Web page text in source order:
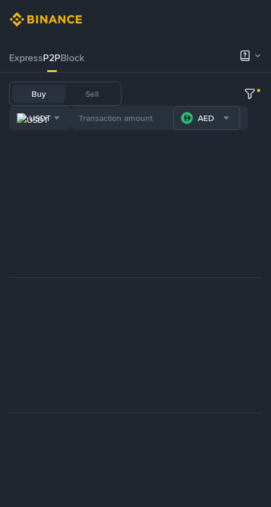
ExpressP2PBlock
Buy Sell
USDT AED